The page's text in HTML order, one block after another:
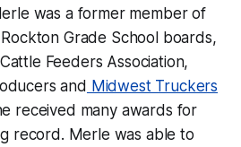
was a former member of
Grade School boards,
Feeders Association,
and Midwest Truckers
received many awards for
record. Merle was able to